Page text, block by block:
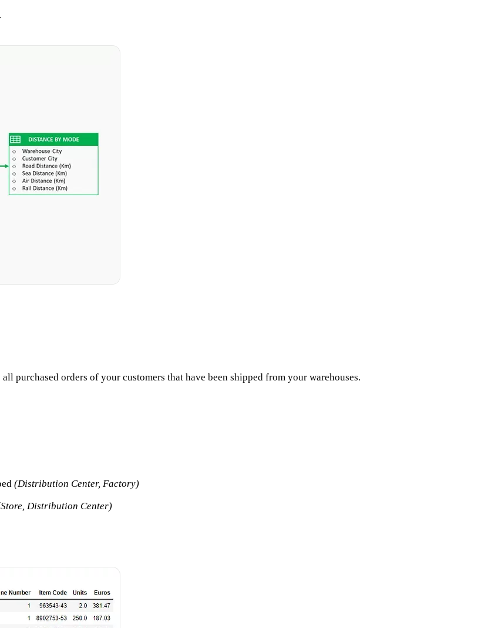
all purchased orders of your customers that have been shipped from your warehouses.
(Distribution Center, Factory)
Distribution Center)